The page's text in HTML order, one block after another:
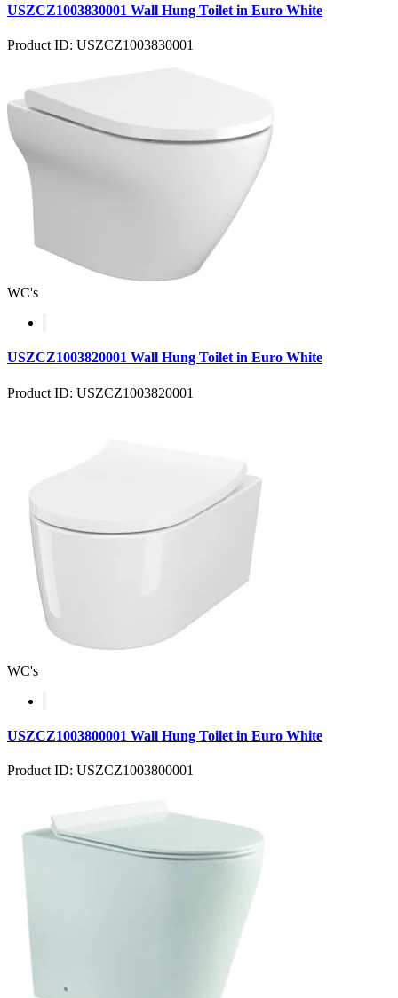
USZCZ1003830001 Wall Hung Toilet in Euro White
Product ID: USZCZ1003830001
WC's
USZCZ1003820001 Wall Hung Toilet in Euro White
Product ID: USZCZ1003820001
WC's
USZCZ1003800001 Wall Hung Toilet in Euro White
Product ID: USZCZ1003800001